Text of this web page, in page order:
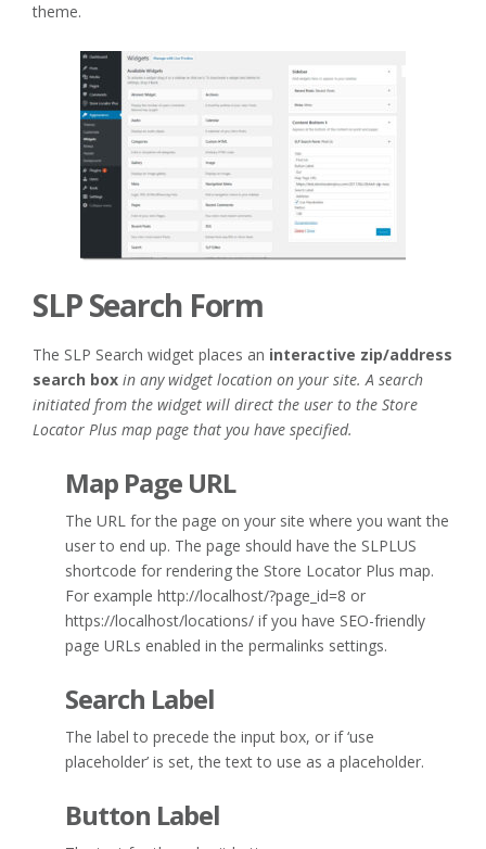
theme.
SLP Search Form
The SLP Search widget places an interactive zip/address
search box in any widget location on your site. A search
initiated from the widget will direct the user to the Store
Locator Plus map page that you have specified.
Map Page URL
The URL for the page on your site where you want the
user to end up. The page should have the SLPLUS
shortcode for rendering the Store Locator Plus map.
For example http://localhost/?page_id=8 or
https://localhost/locations/ if you have SEO-friendly
page URLs enabled in the permalinks settings.
Search Label
The label to precede the input box, or if ‘use
placeholder’ is set, the text to use as a placeholder.
Button Label